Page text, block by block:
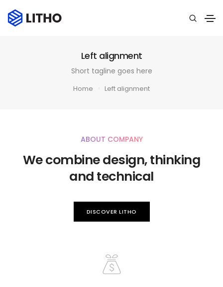
Left alignment
Short tagline goes here
Home Left alignment
ABOUT COMPANY
We combine design, thinking
and technical
DISCOVER LITHO